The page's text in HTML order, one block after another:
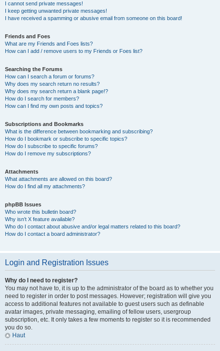
I cannot send private messages!
I keep getting unwanted private messages!
I have received a spamming or abusive email from someone on this board!
Friends and Foes
What are my Friends and Foes lists?
How can I add / remove users to my Friends or Foes list?
Searching the Forums
How can I search a forum or forums?
Why does my search return no results?
Why does my search return a blank page!?
How do I search for members?
How can I find my own posts and topics?
Subscriptions and Bookmarks
What is the difference between bookmarking and subscribing?
How do I bookmark or subscribe to specific topics?
How do I subscribe to specific forums?
How do I remove my subscriptions?
Attachments
What attachments are allowed on this board?
How do I find all my attachments?
phpBB Issues
Who wrote this bulletin board?
Why isn’t X feature available?
Who do I contact about abusive and/or legal matters related to this board?
How do I contact a board administrator?
Login and Registration Issues
Why do I need to register?
You may not have to, it is up to the administrator of the board as to whether you
need to register in order to post messages. However; registration will give you
access to additional features not available to guest users such as definable
avatar images, private messaging, emailing of fellow users, usergroup
subscription, etc. It only takes a few moments to register so it is recommended
you do so.
Haut